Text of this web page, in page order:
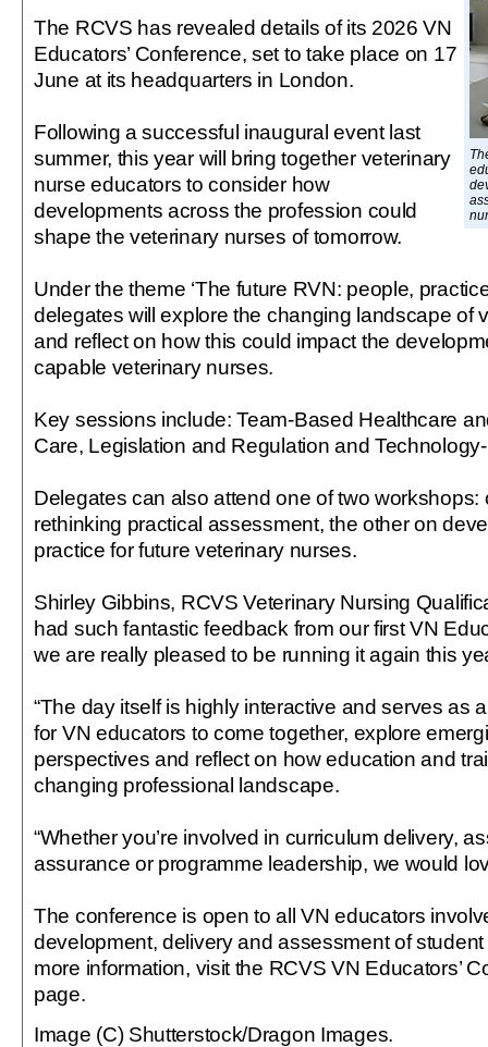
The RCVS has revealed details of its 2026 VN
Educators’ Conference, set to take place on 17
June at its headquarters in London.
Following a successful inaugural event last
summer, this year will bring together veterinary
nurse educators to consider how
developments across the profession could
shape the veterinary nurses of tomorrow.
Under the theme ‘The future RVN: people,
delegates will explore the changing landscape of
and reflect on how this could impact the
capable veterinary nurses.
Key sessions include: Team-Based Healthcare
Care, Legislation and Regulation and
Delegates can also attend one of two workshops:
rethinking practical assessment, the other on
practice for future veterinary nurses.
Shirley Gibbins, RCVS Veterinary Nursing
had such fantastic feedback from our first VN
we are really pleased to be running it again this
“The day itself is highly interactive and serves as
for VN educators to come together, explore
perspectives and reflect on how education and
changing professional landscape.
“Whether you’re involved in curriculum delivery,
assurance or programme leadership, we would
The conference is open to all VN educators
development, delivery and assessment of
more information, visit the RCVS VN Educators’
page.
Image (C) Shutterstock/Dragon Images.